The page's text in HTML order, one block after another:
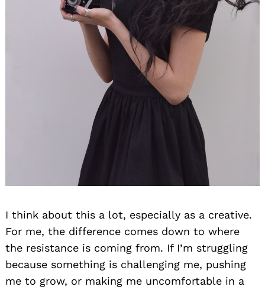
I think about this a lot, especially as a creative.
For me, the difference comes down to where
the resistance is coming from. If I’m struggling
because something is challenging me, pushing
me to grow, or making me uncomfortable in a